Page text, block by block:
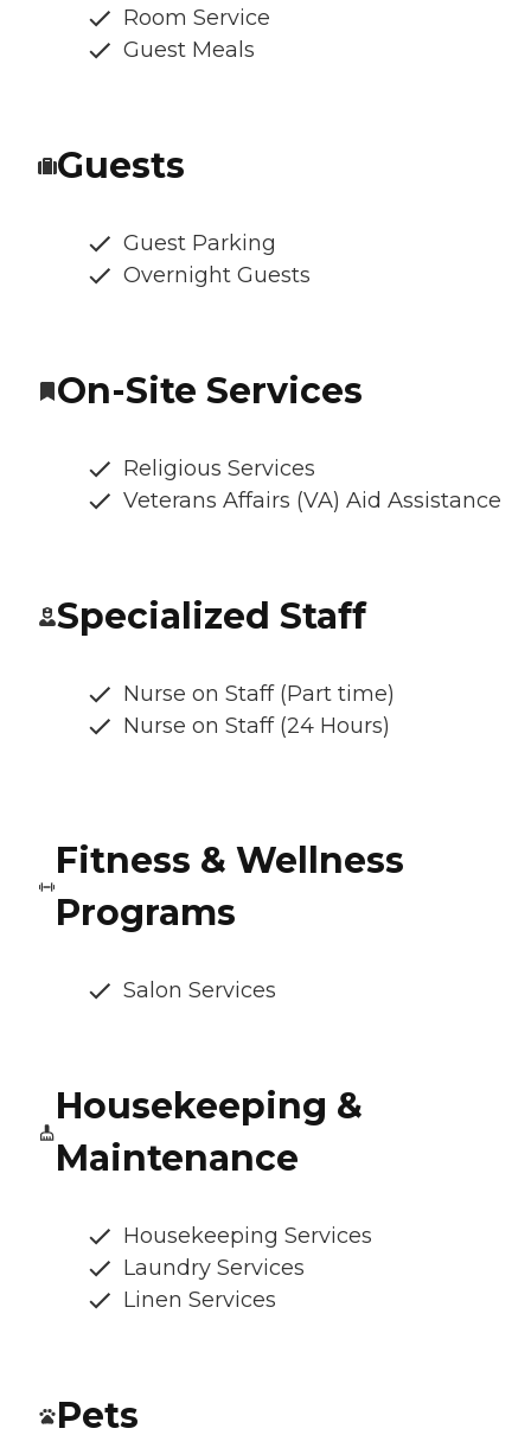
Room Service
Guest Meals
Guests
Guest Parking
Overnight Guests
On-Site Services
Religious Services
Veterans Affairs (VA) Aid Assistance
Specialized Staff
Nurse on Staff (Part time)
Nurse on Staff (24 Hours)
Fitness & Wellness
Programs
Salon Services
Housekeeping &
Maintenance
Housekeeping Services
Laundry Services
Linen Services
Pets